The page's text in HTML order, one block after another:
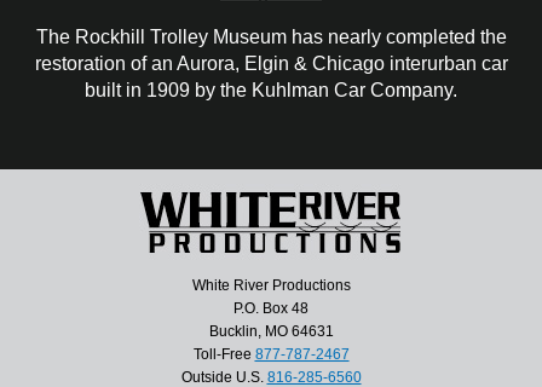
The Rockhill Trolley Museum has nearly completed the
restoration of an Aurora, Elgin & Chicago interurban car
built in 1909 by the Kuhlman Car Company.
White River Productions
P.O. Box 48
Bucklin, MO 64631
Toll-Free 877-787-2467
Outside U.S. 816-285-6560